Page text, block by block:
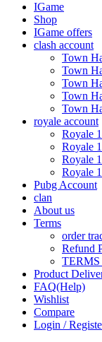
IGame
Shop
IGame offers
clash account
Town
Town
Town
Town
Town
royale account
Royale
Royale
Royale
Royale
Pubg Account
clan
About us
Terms
order
Refund
Product
FAQ(Help)
Wishlist
Compare
Login /